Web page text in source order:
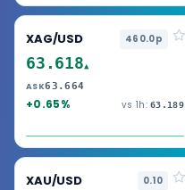
XAG/USD 460.0p
63.618▲
ASK63.664
+0.65% vs 1h: 63.189
XAU/USD 0.10